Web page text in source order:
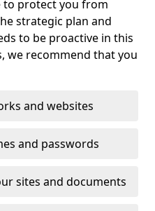
to protect you from
strategic plan and
to be proactive in this
we recommend that you
and websites
and passwords
sites and documents